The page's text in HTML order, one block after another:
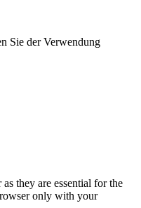
Sie der Verwendung
they are essential for the
only with your